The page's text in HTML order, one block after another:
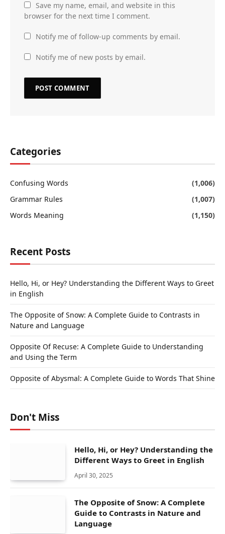
Save my name, email, and website in this
browser for the next time I comment.
Notify me of follow-up comments by email.
Notify me of new posts by email.
Categories
Confusing Words
(1,006)
Grammar Rules
(1,007)
Words Meaning
(1,150)
Recent Posts
Hello, Hi, or Hey? Understanding the Different Ways to Greet
in English
The Opposite of Snow: A Complete Guide to Contrasts in
Nature and Language
Opposite Of Recuse: A Complete Guide to Understanding
and Using the Term
Opposite of Abysmal: A Complete Guide to Words That Shine
Don't Miss
Hello, Hi, or Hey? Understanding the
Different Ways to Greet in English
April 30, 2025
The Opposite of Snow: A Complete
Guide to Contrasts in Nature and
Language